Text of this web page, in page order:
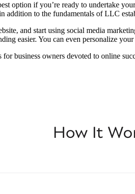
option if you’re ready to undertake
addition to the fundamentals of LLC
and start using social media
easier. You can even personalize
business owners devoted to online